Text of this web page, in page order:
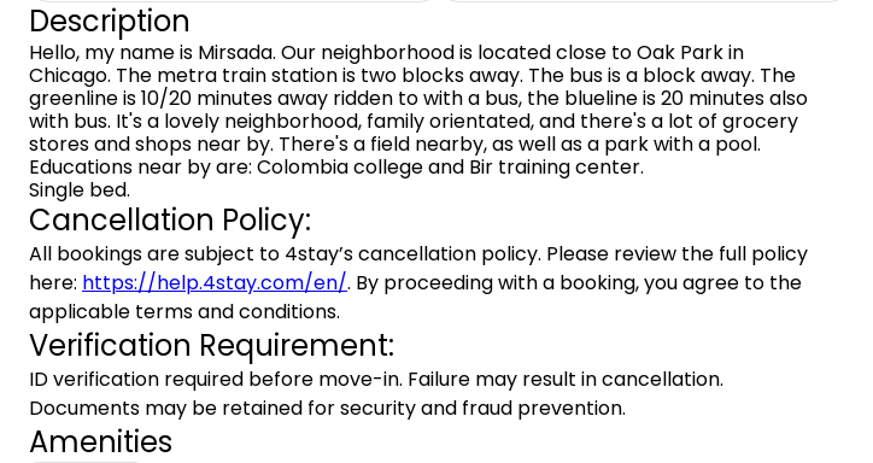
Description
Hello, my name is Mirsada. Our neighborhood is located close to Oak Park in
Chicago. The metra train station is two blocks away. The bus is a block away. The
greenline is 10/20 minutes away ridden to with a bus, the blueline is 20 minutes also
with bus. It's a lovely neighborhood, family orientated, and there's a lot of grocery
stores and shops near by. There's a field nearby, as well as a park with a pool.
Educations near by are: Colombia college and Bir training center.
Single bed.
Cancellation Policy:
All bookings are subject to 4stay’s cancellation policy. Please review the full policy
here: https://help.4stay.com/en/. By proceeding with a booking, you agree to the
applicable terms and conditions.
Verification Requirement:
ID verification required before move-in. Failure may result in cancellation.
Documents may be retained for security and fraud prevention.
Amenities